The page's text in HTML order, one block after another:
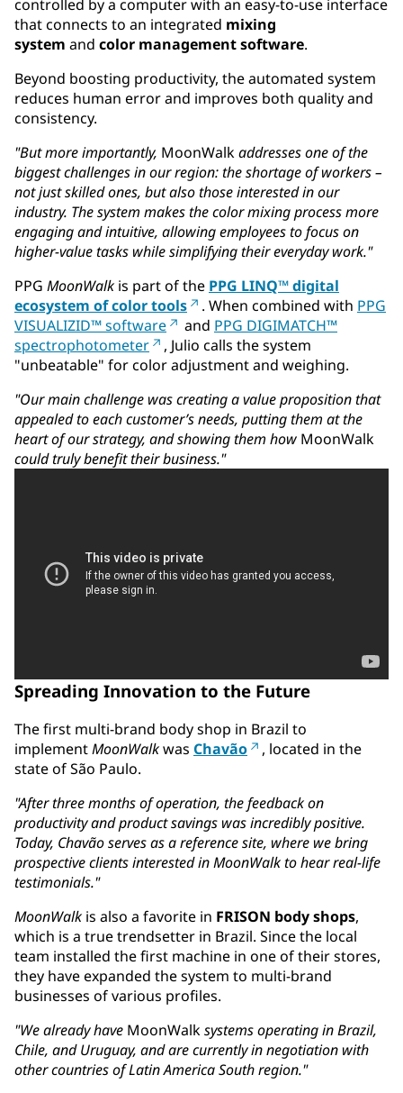
controlled by a computer with an easy-to-use interface
that connects to an integrated mixing
system and color management software.
Beyond boosting productivity, the automated system
reduces human error and improves both quality and
consistency.
"But more importantly, MoonWalkaddresses one of the
biggest challenges in our region: the shortage of workers –
not just skilled ones, but also those interested in our
industry. The system makes the color mixing process more
engaging and intuitive, allowing employees to focus on
higher-value tasks while simplifying their everyday work."
PPG MoonWalk is part of the PPG LINQ™ digital
ecosystem of color tools
. When combined with PPG
VISUALIZID™ software
and PPG DIGIMATCH™
spectrophotometer
, Julio calls the system
"unbeatable" for color adjustment and weighing.
"Our main challenge was creating a value proposition that
appealed to each customer’s needs, putting them at the
heart of our strategy, and showing them how MoonWalk
could truly benefit their business."
Spreading Innovation to the Future
The first multi-brand body shop in Brazil to
implementMoonWalkwas Chavão
, located in the
state of São Paulo.
"After three months of operation, the feedback on
productivity and product savings was incredibly positive.
Today, Chavão serves as a reference site, where we bring
prospective clients interested in MoonWalk to hear real-life
testimonials."
MoonWalk is also a favorite in FRISON body shops,
which is a true trendsetter in Brazil. Since the local
team installed the first machine in one of their stores,
they have expanded the system to multi-brand
businesses of various profiles.
"We already have MoonWalksystems operating in Brazil,
Chile, and Uruguay, ​and are currently in negotiation with
other countries of Latin America South region."